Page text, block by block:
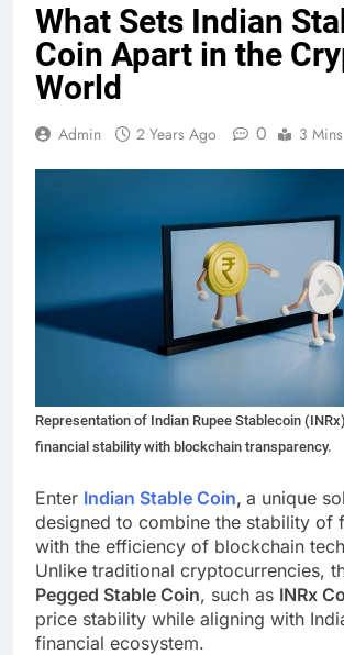
What Sets Indian
Coin Apart in the
World
Admin 2 Years Ago 0 3 Mins
Representation of Indian Rupee Stablecoin
financial stability with blockchain transparency.
Enter Indian Stable Coin, a unique
designed to combine the stability of
with the efficiency of blockchain
Unlike traditional cryptocurrencies,
Pegged Stable Coin, such as INRx
price stability while aligning with
financial ecosystem.